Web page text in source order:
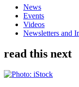
News
Events
Videos
Newsletters and
read this next